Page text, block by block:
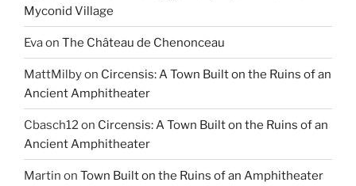
Myconid Village
Evaon The Château de Chenonceau
MattMilbyon Circensis: A Town Built on the Ruins of an
Ancient Amphitheater
Cbasch12on Circensis: A Town Built on the Ruins of an
Ancient Amphitheater
Martin on Town Built on the Ruins of an Amphitheater